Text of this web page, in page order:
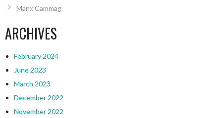
Manx Cammag
ARCHIVES
February 2024
June 2023
March 2023
December 2022
November 2022